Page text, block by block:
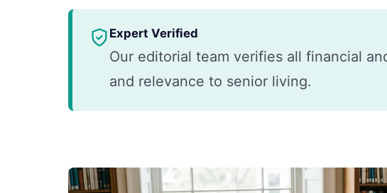
Expert Verified
Our editorial team verifies all financial
and relevance to senior living.